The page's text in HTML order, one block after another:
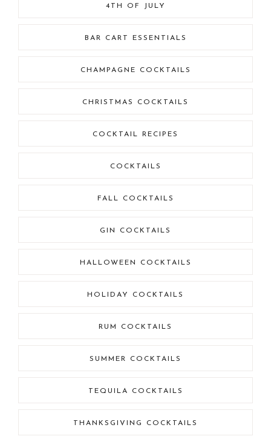
4TH OF JULY
BAR CART ESSENTIALS
CHAMPAGNE COCKTAILS
CHRISTMAS COCKTAILS
COCKTAIL RECIPES
COCKTAILS
FALL COCKTAILS
GIN COCKTAILS
HALLOWEEN COCKTAILS
HOLIDAY COCKTAILS
RUM COCKTAILS
SUMMER COCKTAILS
TEQUILA COCKTAILS
THANKSGIVING COCKTAILS